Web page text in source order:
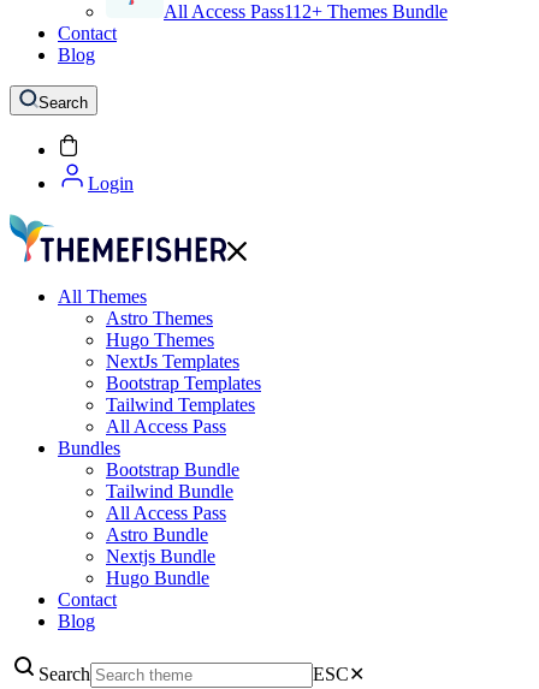
All Access Pass112+ Themes Bundle
Contact
Blog
Search
Login
All Themes
Astro Themes
Hugo Themes
NextJs Templates
Bootstrap Templates
Tailwind Templates
All Access Pass
Bundles
Bootstrap Bundle
Tailwind Bundle
All Access Pass
Astro Bundle
Nextjs Bundle
Hugo Bundle
Contact
Blog
Search ESC✕